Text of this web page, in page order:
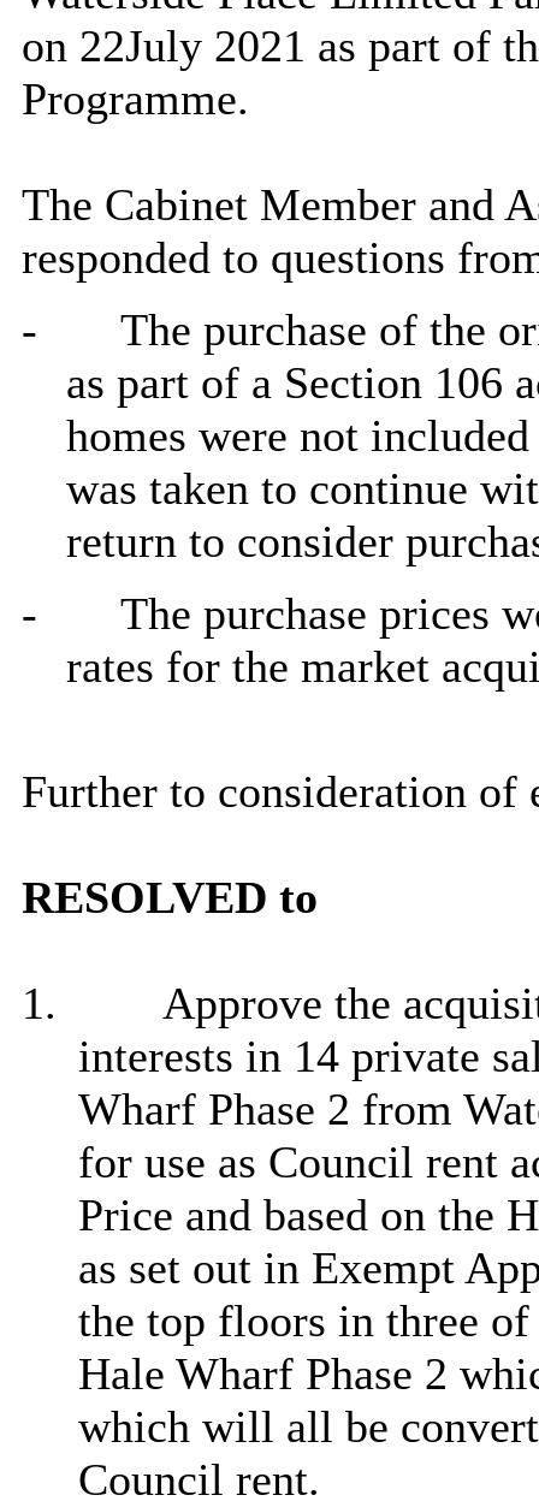
on 22July 2021 as part of
Programme.
The Cabinet Member and
responded to questions
-
The purchase of the
as part of a Section 106
homes were not
was taken to continue
return to consider
-
The purchase prices
rates for the market
Further to consideration
RESOLVED to
1.
Approve the
interests in 14 private
Wharf Phase 2 from
for use as Council rent
Price and based on the
as set out in Exempt
the top floors in three
Hale Wharf Phase 2
which will all be
Council rent.